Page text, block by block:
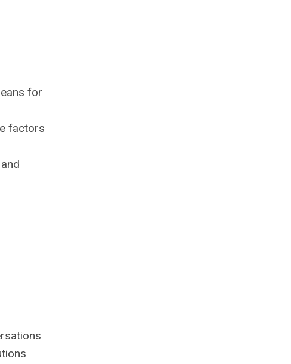
for
factors